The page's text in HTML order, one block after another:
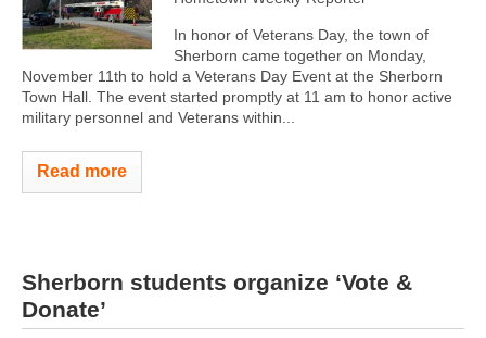
In honor of Veterans Day, the town of
Sherborn came together on Monday,
November 11th to hold a Veterans Day Event at the Sherborn
Town Hall. The event started promptly at 11 am to honor active
military personnel and Veterans within...
Read more
Sherborn students organize ‘Vote &
Donate’